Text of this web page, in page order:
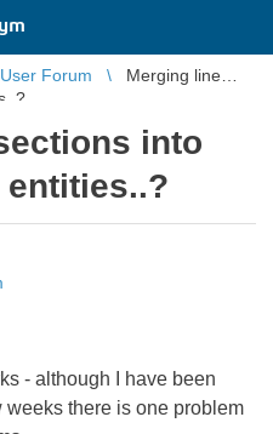
Forum
Merging line
into
- although I have been
weeks there is one problem